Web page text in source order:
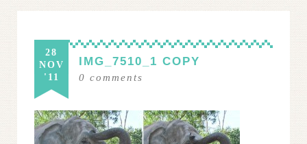
28
NOV
'11
IMG_7510_1 COPY
0 comments